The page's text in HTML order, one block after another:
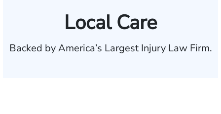
Local Care
Backed by America’s Largest Injury Law Firm.